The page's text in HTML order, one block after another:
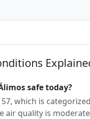
safe today?
which is
air quality is